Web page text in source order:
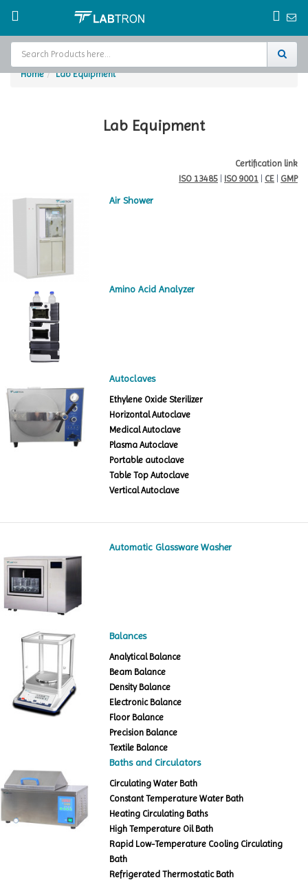
Contact Us
Request
Home Lab Equipment
Lab Equipment
Certification link
ISO 13485
ISO 9001 CE GMP
Air Shower
Amino Acid Analyzer
Autoclaves
Ethylene Oxide Sterilizer
Horizontal Autoclave
Medical Autoclave
Plasma Autoclave
Portable autoclave
Table Top Autoclave
Vertical Autoclave
Automatic Glassware Washer
Balances
Analytical Balance
Beam Balance
Density Balance
Electronic Balance
Floor Balance
Precision Balance
Textile Balance
Baths and Circulators
Circulating Water Bath
Constant Temperature Water Bath
Heating Circulating Baths
High Temperature Oil Bath
Rapid Low-Temperature Cooling Circulating
Bath
Refrigerated Thermostatic Bath